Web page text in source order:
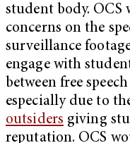
student body. OCS
concerns on the
surveillance
engage with
between free
especially due to
outsiders giving
reputation. OCS